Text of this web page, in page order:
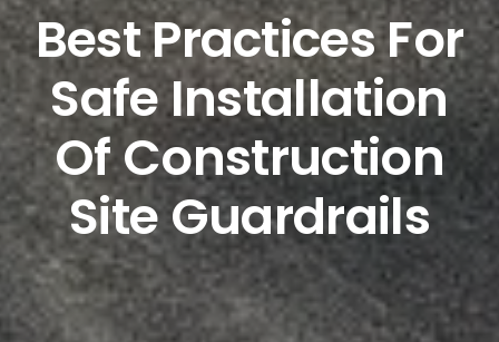
Best Practices For
Safe Installation
Of Construction
Site Guardrails